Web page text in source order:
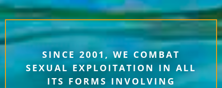
SINCE 2001, WE COMBAT
SEXUAL EXPLOITATION IN ALL
ITS FORMS INVOLVING